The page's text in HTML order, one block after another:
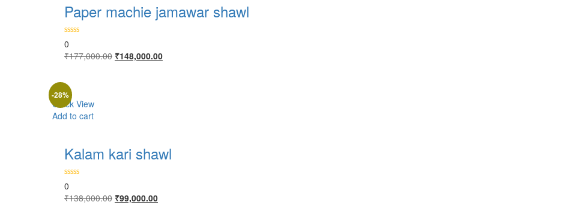
Paper machie jamawar shawl
0
₹177,000.00 Original
₹148,000.00Current
Quick View
Add to cart
Kalam kari shawl
0
₹138,000.00 Original
₹99,000.00Current
-28%